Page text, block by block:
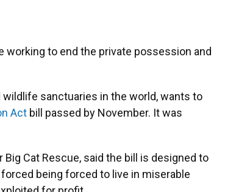
working to end the private possession and
sanctuaries in the world, wants to
Act bill passed by November. It was
Cat Rescue, said the bill is designed to
being forced to live in miserable